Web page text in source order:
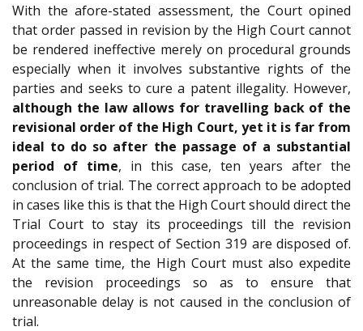
With the afore-stated assessment, the Court opined
that order passed in revision by the High Court cannot
be rendered ineffective merely on procedural grounds
especially when it involves substantive rights of the
parties and seeks to cure a patent illegality. However,
although the law allows for travelling back of the
revisional order of the High Court, yet it is far from
ideal to do so after the passage of a substantial
period of time, in this case, ten years after the
conclusion of trial. The correct approach to be adopted
in cases like this is that the High Court should direct the
Trial Court to stay its proceedings till the revision
proceedings in respect of Section 319 are disposed of.
At the same time, the High Court must also expedite
the revision proceedings so as to ensure that
unreasonable delay is not caused in the conclusion of
trial.